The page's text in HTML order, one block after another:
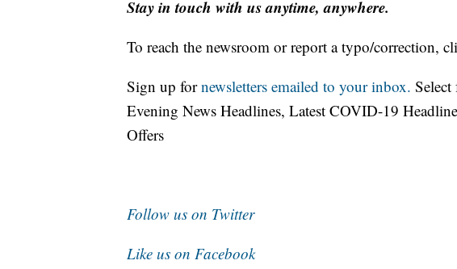
Stay in touch with us anytime, anywhere.
To reach the newsroom or report a typo/correction,
Sign up fornewsletters emailed to your inbox.
Evening News Headlines, Latest COVID-19
Offers
Follow us on Twitter
Like us on Facebook